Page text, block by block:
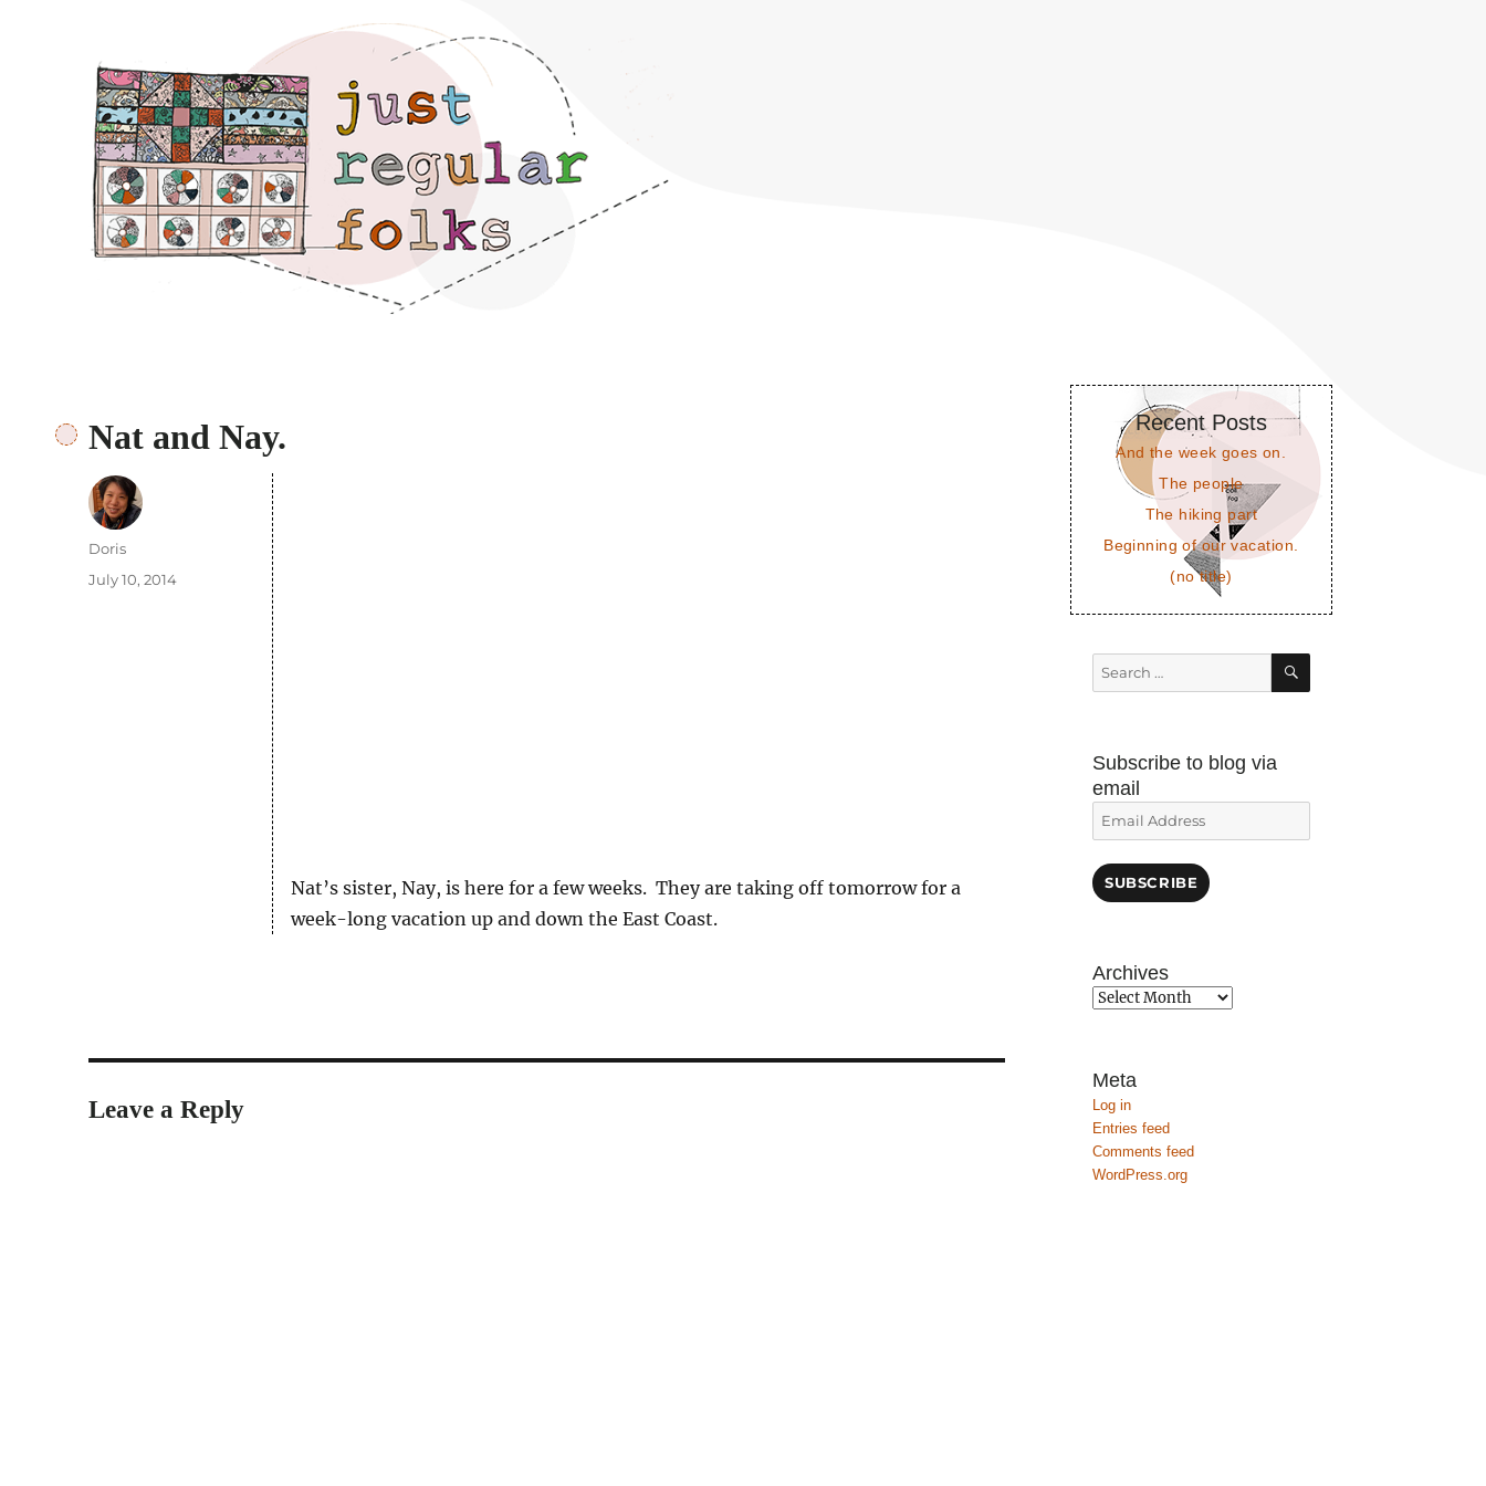
Just regular folks.
Nat and Nay.
Nat’s sister, Nay, is here for a few weeks. They are taking off tomorrow for a
week-long vacation up and down the East Coast.
Author
Doris
Posted
July 10, 2014
Leave a Reply
Recent Posts
And the week goes on.
The people
The hiking part
Beginning of our vacation.
(no title)
Search
for:
SEARCH
Subscribe to blog via
email
Email
Address
SUBSCRIBE
Archives
Archives
Meta
Log in
Entries feed
Comments feed
WordPress.org